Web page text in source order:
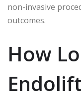
non-invasive
outcomes.
How